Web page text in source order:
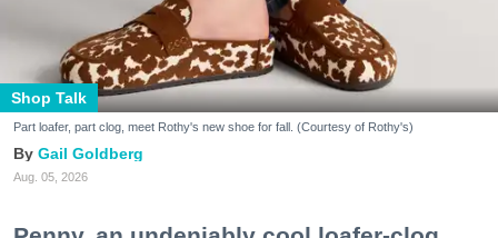
Shop Talk
Part loafer, part clog, meet Rothy's new shoe for fall. (Courtesy of Rothy's)
Gail Goldberg
Aug. 05, 2026